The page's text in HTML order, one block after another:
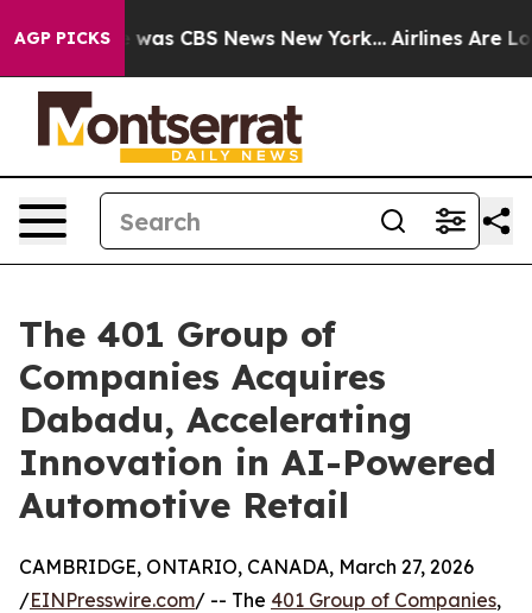
AGP PICKSwas CBS News New York... Airlines Are
The 401 Group of
Companies Acquires
Dabadu, Accelerating
Innovation in AI-Powered
Automotive Retail
CAMBRIDGE, ONTARIO, CANADA, March 27, 2026
/EINPresswire.com/ -- The 401 Group of Companies,